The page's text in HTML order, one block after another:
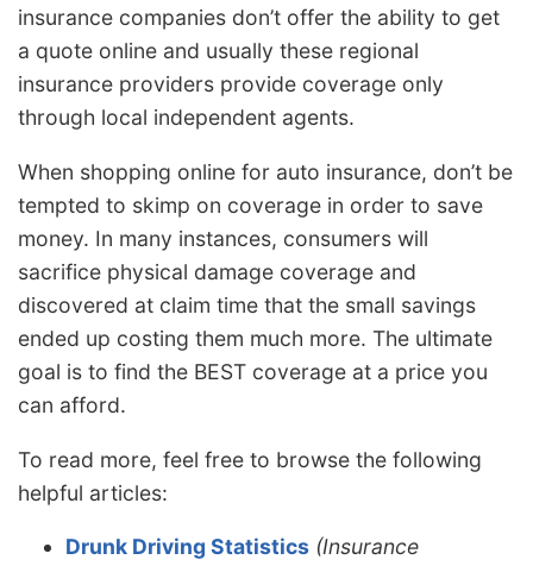
insurance companies don’t offer the ability to get
a quote online and usually these regional
insurance providers provide coverage only
through local independent agents.
When shopping online for auto insurance, don’t be
tempted to skimp on coverage in order to save
money. In many instances, consumers will
sacrifice physical damage coverage and
discovered at claim time that the small savings
ended up costing them much more. The ultimate
goal is to find the BEST coverage at a price you
can afford.
To read more, feel free to browse the following
helpful articles:
Drunk Driving Statistics (Insurance